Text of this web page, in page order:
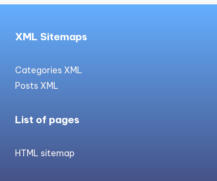
XML Sitemaps
Categories XML
Posts XML
List of pages
HTML sitemap